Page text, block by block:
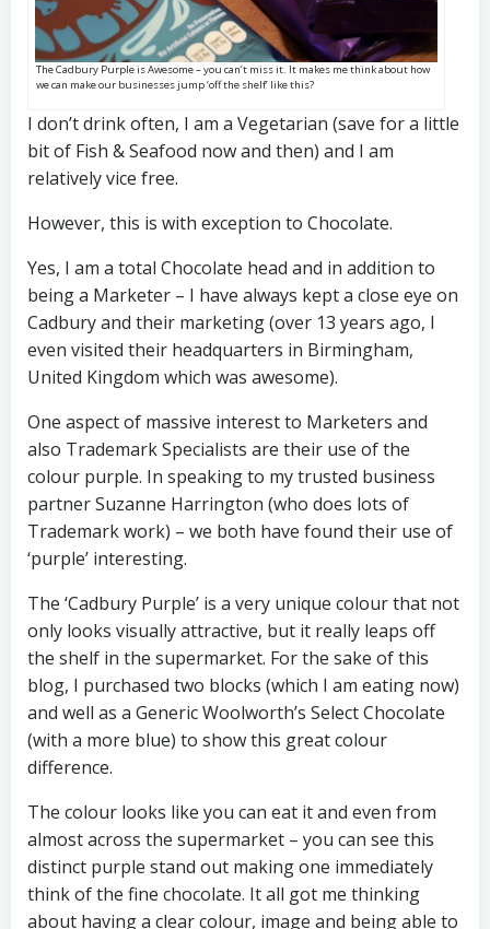
The Cadbury Purple is Awesome – you can’t miss it. It makes me think about how
we can make our businesses jump ‘off the shelf’ like this?
I don’t drink often, I am a Vegetarian (save for a little
bit of Fish & Seafood now and then) and I am
relatively vice free.
However, this is with exception to Chocolate.
Yes, I am a total Chocolate head and in addition to
being a Marketer – I have always kept a close eye on
Cadbury and their marketing (over 13 years ago, I
even visited their headquarters in Birmingham,
United Kingdom which was awesome).
One aspect of massive interest to Marketers and
also Trademark Specialists are their use of the
colour purple. In speaking to my trusted business
partner Suzanne Harrington (who does lots of
Trademark work) – we both have found their use of
‘purple’ interesting.
The ‘Cadbury Purple’ is a very unique colour that not
only looks visually attractive, but it really leaps off
the shelf in the supermarket. For the sake of this
blog, I purchased two blocks (which I am eating now)
and well as a Generic Woolworth’s Select Chocolate
(with a more blue) to show this great colour
difference.
The colour looks like you can eat it and even from
almost across the supermarket – you can see this
distinct purple stand out making one immediately
think of the fine chocolate. It all got me thinking
about having a clear colour, image and being able to